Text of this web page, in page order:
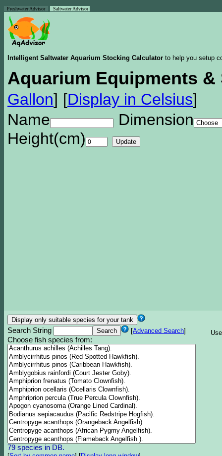
Freshwater Advisor Saltwater Advisor
Intelligent Saltwater Aquarium Stocking Calculator to help you setup
Aquarium Equipments &
Gallon] [Display in Celsius]
Name
Dimension
Height(cm)
Search String [Advanced Search]
Choose fish species from:
79 species in DB.